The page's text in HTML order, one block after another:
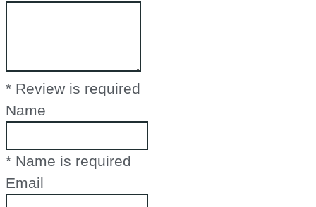
* Review is required
Name
* Name is required
Email